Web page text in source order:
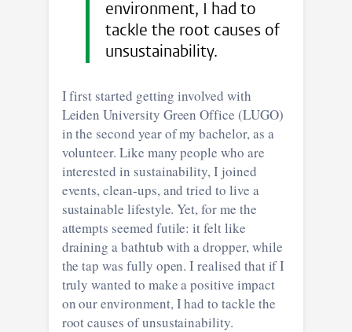
environment, I had to
tackle the root causes of
unsustainability.
I first started getting involved with
Leiden University Green Office (LUGO)
in the second year of my bachelor, as a
volunteer. Like many people who are
interested in sustainability, I joined
events, clean-ups, and tried to live a
sustainable lifestyle. Yet, for me the
attempts seemed futile: it felt like
draining a bathtub with a dropper, while
the tap was fully open. I realised that if I
truly wanted to make a positive impact
on our environment, I had to tackle the
root causes of unsustainability.